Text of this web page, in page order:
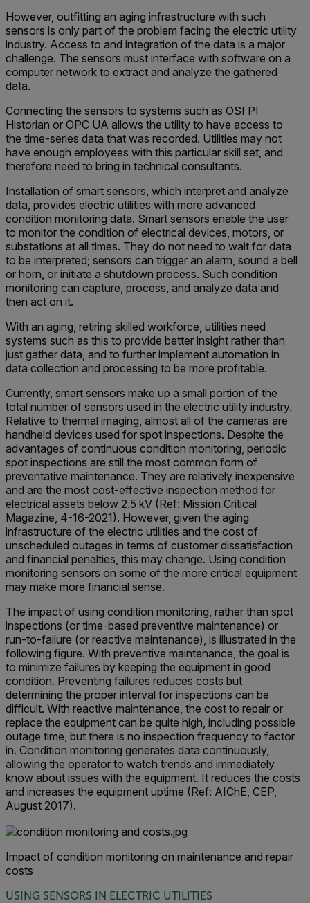
However, outfitting an aging infrastructure with such
sensors is only part of the problem facing the electric utility
industry. Access to and integration of the data is a major
challenge. The sensors must interface with software on a
computer network to extract and analyze the gathered
data.
Connecting the sensors to systems such as OSI PI
Historian or OPC UA allows the utility to have access to
the time-series data that was recorded. Utilities may not
have enough employees with this particular skill set, and
therefore need to bring in technical consultants.
Installation of smart sensors, which interpret and analyze
data, provides electric utilities with more advanced
condition monitoring data. Smart sensors enable the user
to monitor the condition of electrical devices, motors, or
substations at all times. They do not need to wait for data
to be interpreted; sensors can trigger an alarm, sound a bell
or horn, or initiate a shutdown process. Such condition
monitoring can capture, process, and analyze data and
then act on it.
With an aging, retiring skilled workforce, utilities need
systems such as this to provide better insight rather than
just gather data, and to further implement automation in
data collection and processing to be more profitable.
Currently, smart sensors make up a small portion of the
total number of sensors used in the electric utility industry.
Relative to thermal imaging, almost all of the cameras are
handheld devices used for spot inspections. Despite the
advantages of continuous condition monitoring, periodic
spot inspections are still the most common form of
preventative maintenance. They are relatively inexpensive
and are the most cost-effective inspection method for
electrical assets below 2.5 kV (Ref: Mission Critical
Magazine, 4-16-2021). However, given the aging
infrastructure of the electric utilities and the cost of
unscheduled outages in terms of customer dissatisfaction
and financial penalties, this may change. Using condition
monitoring sensors on some of the more critical equipment
may make more financial sense.
The impact of using condition monitoring, rather than spot
inspections (or time-based preventive maintenance) or
run-to-failure (or reactive maintenance), is illustrated in the
following figure. With preventive maintenance, the goal is
to minimize failures by keeping the equipment in good
condition. Preventing failures reduces costs but
determining the proper interval for inspections can be
difficult. With reactive maintenance, the cost to repair or
replace the equipment can be quite high, including possible
outage time, but there is no inspection frequency to factor
in. Condition monitoring generates data continuously,
allowing the operator to watch trends and immediately
know about issues with the equipment. It reduces the costs
and increases the equipment uptime (Ref: AIChE, CEP,
August 2017).
Impact of condition monitoring on maintenance and repair
costs
USING SENSORS IN ELECTRIC UTILITIES